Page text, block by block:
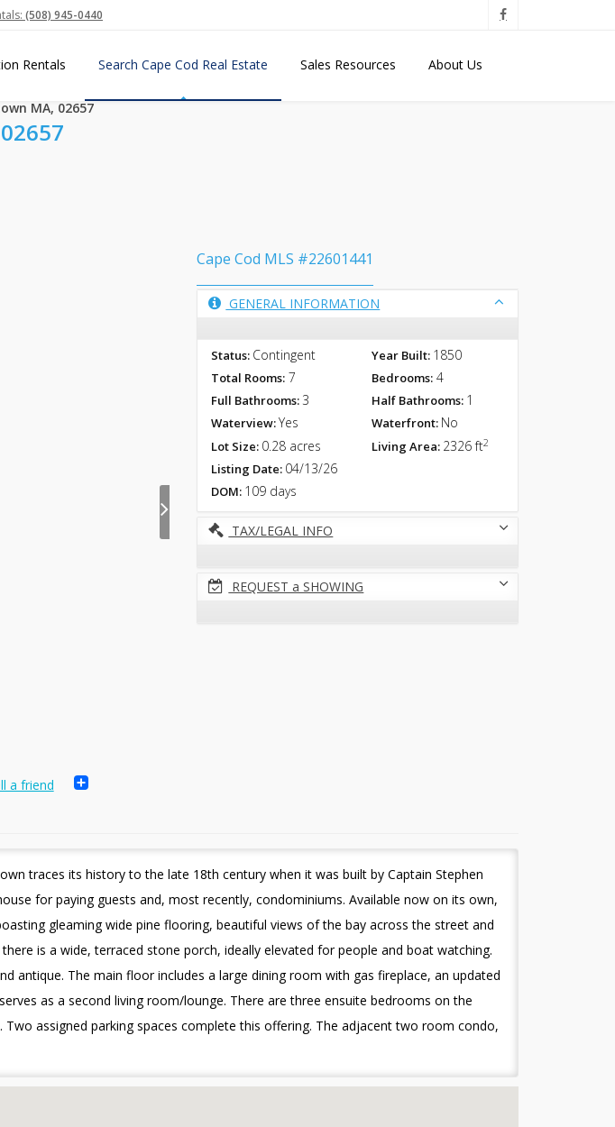
(508) 945-0440
Rentals Search Cape Cod Real Estate Sales Resources About Us
MA, 02657
a friend Share
Cape Cod MLS #22601441
GENERAL INFORMATION
Status: Contingent Year Built: 1850
Total Rooms: 7
Full Bathrooms: 3
Bedrooms:4
Half Bathrooms: 1
Waterview:Yes Waterfront: No
Lot Size: 0.28 acres Living Area: 2326 ft2
Listing Date: 04/13/26
DOM: 109 days
TAX/LEGAL INFO
REQUEST a SHOWING
traces its history to the late 18th century when it was built by Captain Stephen
for paying guests and, most recently, condominiums. Available now on its own,
gleaming wide pine flooring, beautiful views of the bay across the street and
is a wide, terraced stone porch, ideally elevated for people and boat watching.
antique. The main floor includes a large dining room with gas fireplace, an updated
as a second living room/lounge. There are three ensuite bedrooms on the
assigned parking spaces complete this offering. The adjacent two room condo,